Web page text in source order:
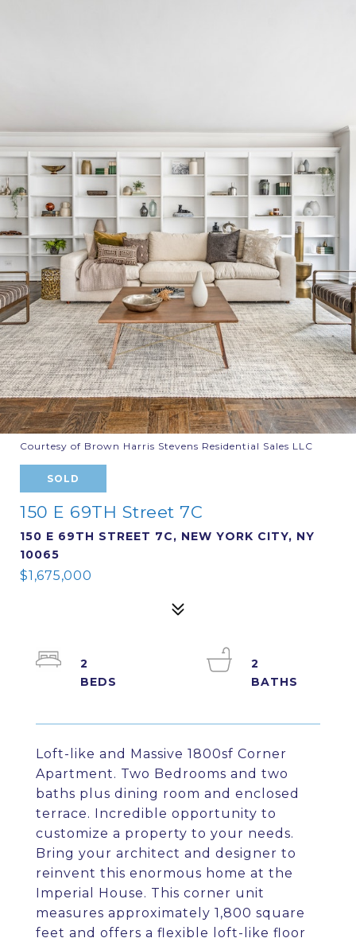
Courtesy of Brown Harris Stevens Residential Sales LLC
SOLD
150 E 69TH Street 7C
150 E 69TH STREET 7C, NEW YORK CITY, NY
10065
$1,675,000
Loft-like and Massive 1800sf Corner
Apartment. Two Bedrooms and two
baths plus dining room and enclosed
terrace. Incredible opportunity to
customize a property to your needs.
Bring your architect and designer to
reinvent this enormous home at the
Imperial House. This corner unit
measures approximately 1,800 square
feet and offers a flexible loft-like floor
2
2